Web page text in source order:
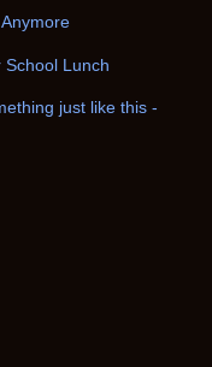
School Lunch
just like this -